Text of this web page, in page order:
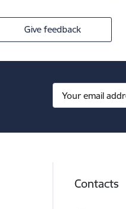
Give feedback
Contacts